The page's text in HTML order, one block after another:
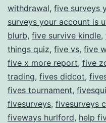
withdrawal, five surveys
surveys your account is
blurb, five survive kindle,
things quiz, five vs, five
five x more report, five
trading, fives didcot,
fives tournament,
fivesurveys, fivesurveys
fiveways hurlford, help